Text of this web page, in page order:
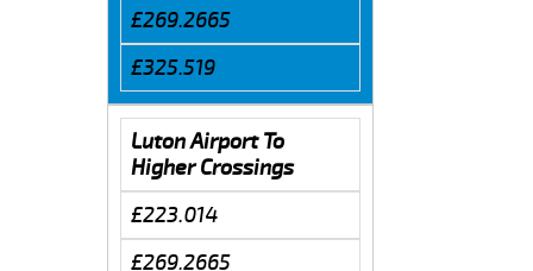
£269.2665
£325.519
Luton Airport To
Higher Crossings
£223.014
£269.2665